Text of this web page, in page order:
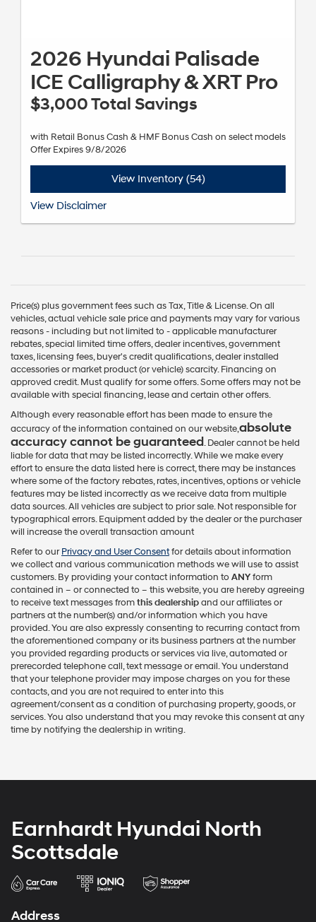
2026 Hyundai Palisade
ICE Calligraphy & XRT Pro
$3,000 Total Savings
with Retail Bonus Cash & HMF Bonus Cash on select models
Offer Expires 9/8/2026
View Inventory (54)
*Subject to Hyundai Motor Finance (HMF) credit approval and not
available to be combined with this offer. Exclusions apply. Expires
View Disclaimer
Price(s) plus government fees such as Tax, Title & License. On all
vehicles, actual vehicle sale price and payments may vary for various
reasons - including but not limited to - applicable manufacturer
rebates, special limited time offers, dealer incentives, government
taxes, licensing fees, buyer's credit qualifications, dealer installed
accessories or market product (or vehicle) scarcity. Financing on
approved credit. Must qualify for some offers. Some offers may not be
available with special financing, lease and certain other offers.
Although every reasonable effort has been made to ensure the
accuracy of the information contained on our website,absolute
accuracy cannot be guaranteed. Dealer cannot be held
liable for data that may be listed incorrectly. While we make every
effort to ensure the data listed here is correct, there may be instances
where some of the factory rebates, rates, incentives, options or vehicle
features may be listed incorrectly as we receive data from multiple
data sources. All vehicles are subject to prior sale. Not responsible for
typographical errors. Equipment added by the dealer or the purchaser
will increase the overall transaction amount
Refer to ourPrivacy and User Consentfor details about information
we collect and various communication methods we will use to assist
customers. By providing your contact information toANYform
contained in – or connected to – this website, you are hereby agreeing
to receive text messages fromthis dealershipand our affiliates or
partners at the number(s) and/or information which you have
provided. You are also expressly consenting to recurring contact from
the aforementioned company or its business partners at the number
you provided regarding products or services via live, automated or
prerecorded telephone call, text message or email. You understand
that your telephone provider may impose charges on you for these
contacts, and you are not required to enter into this
agreement/consent as a condition of purchasing property, goods, or
services. You also understand that you may revoke this consent at any
time by notifying the dealership in writing.
Earnhardt Hyundai North
Scottsdale
Address